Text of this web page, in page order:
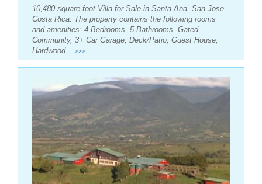
10,480 square foot Villa for Sale in Santa Ana, San Jose,
Costa Rica. The property contains the following rooms
and amenities: 4 Bedrooms, 5 Bathrooms, Gated
Community, 3+ Car Garage, Deck/Patio, Guest House,
Hardwood...
>>>